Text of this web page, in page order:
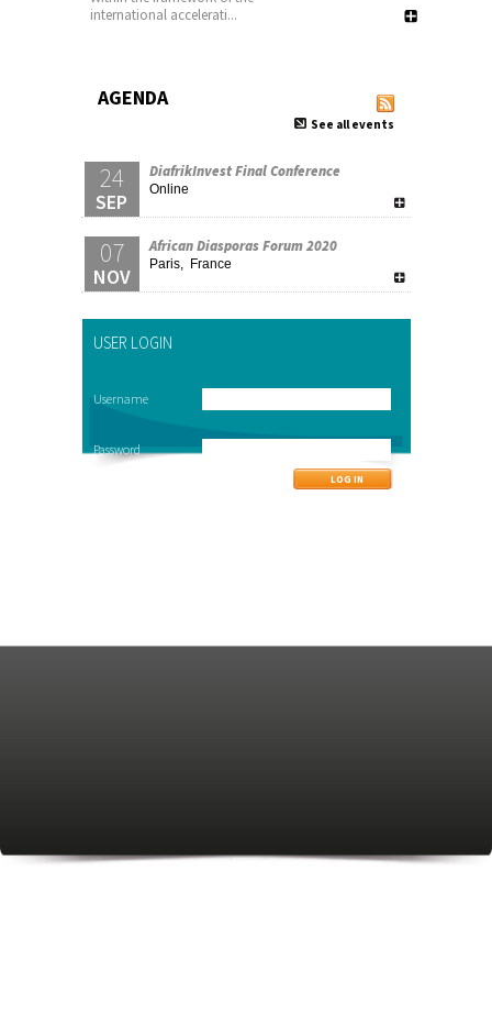
international accelerati...
AGENDA
See all events
24
SEP
DiafrikInvest Final Conference
Online
07
NOV
African Diasporas Forum 2020
Paris, France
USER LOGIN
Username
Password